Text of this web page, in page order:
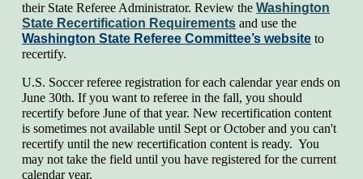
their State Referee Administrator. Review theWashington
State Recertification Requirements and use the
Washington State Referee Committee’s website to
recertify.
U.S. Soccer referee registration for each calendar year ends on
June 30th. If you want to referee in the fall, youshould
recertify before June of that year. New recertificationcontent
is sometimes not available until Sept or October and you can't
recertify until the new recertification content is ready.You
may not take the field until you have registered for the current
calendar year.